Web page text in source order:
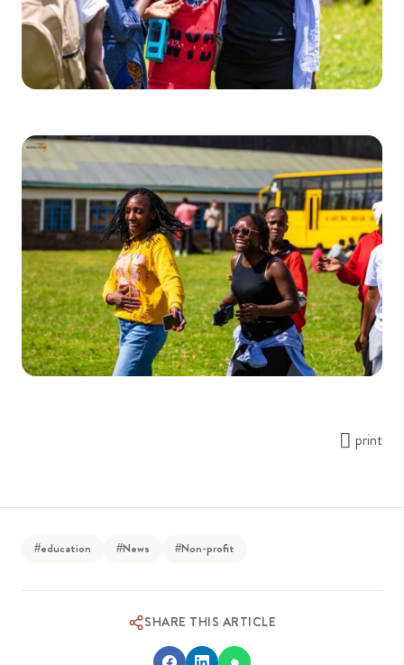
print
#education #News #Non-profit
SHARE THIS ARTICLE